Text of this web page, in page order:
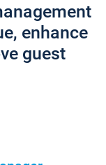
enhance
guest